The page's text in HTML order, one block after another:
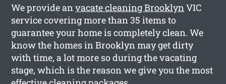
We provide anvacate cleaning BrooklynVIC
service covering more than 35 items to
guarantee your home is completely clean. We
know the homes in Brooklyn may get dirty
with time, a lot more so during the vacating
stage, which is the reason we give you the most